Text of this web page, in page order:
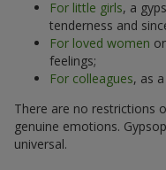
For little girls, a
tenderness and
For loved women
feelings;
For colleagues, as
There are no restrictions
genuine emotions.
universal.